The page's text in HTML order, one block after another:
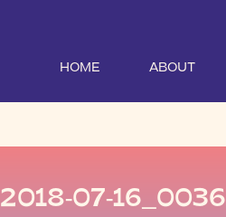
HOME ABOUT
2018-07-16_0036